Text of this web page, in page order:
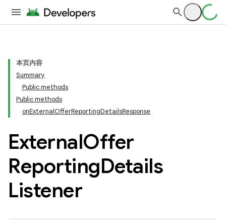
本页内容
Summary
Public methods
Public methods
onExternalOfferReportingDetailsResponse
ExternalOffer
ReportingDetails
Listener